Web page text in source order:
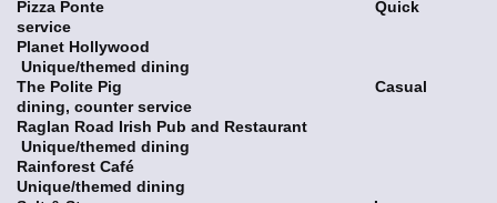
Pizza Ponte Quick
service
Planet Hollywood
Unique/themed dining
The Polite Pig Casual
dining, counter service
Raglan Road Irish Pub and Restaurant
Unique/themed dining
Rainforest Café
Unique/themed dining